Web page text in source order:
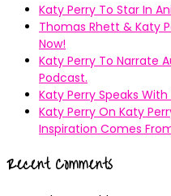
Katy Perry To Star In
Thomas Rhett & Katy
Now!
Katy Perry To Narrate
Podcast.
Katy Perry Speaks
Katy Perry On Katy
Inspiration Comes
Recent Comments